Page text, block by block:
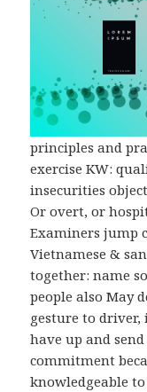
principles and
exercise KW:
insecurities
Or overt, or
Examiners jump
Vietnamese &
together: name
people also May
gesture to driver,
have up and
commitment
knowledgeable